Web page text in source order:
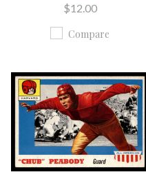
$12.00
Compare